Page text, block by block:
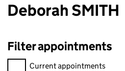
Deborah SMITH
Filter appointments
Filter appointments, selecting an
Current appointments